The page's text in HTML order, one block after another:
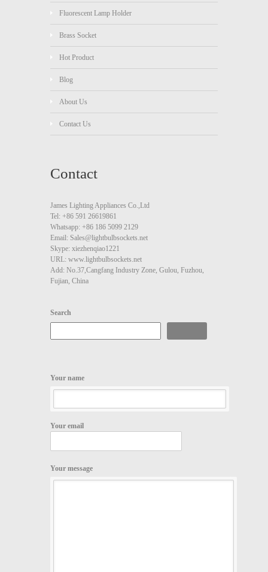
Fluorescent Lamp Holder
Brass Socket
Hot Product
Blog
About Us
Contact Us
Contact
James Lighting Appliances Co.,Ltd
Tel: +86 591 26619861
Whatsapp: +86 186 5099 2129
Email: Sales@lightbulbsockets.net
Skype: xiezhenqiao1221
URL: www.lightbulbsockets.net
Add: No.37,Cangfang Industry Zone, Gulou, Fuzhou,
Fujian, China
Search
Your name
Your email
Your message